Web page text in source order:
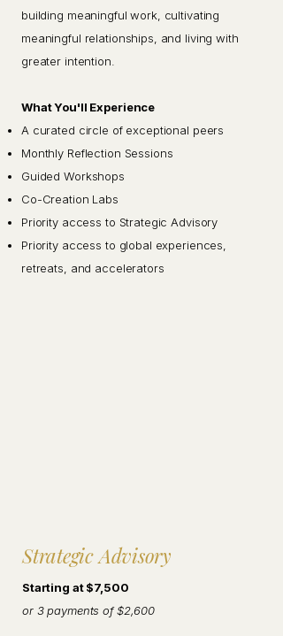
building meaningful work, cultivating
meaningful relationships, and living with
greater intention.
What You'll Experience
A curated circle of exceptional peers
Monthly Reflection Sessions
Guided Workshops
Co-Creation Labs
Priority access to Strategic Advisory
Priority access to global experiences,
retreats, and accelerators
Strategic Advisory
Starting at $7,500
or 3 payments of $2,600